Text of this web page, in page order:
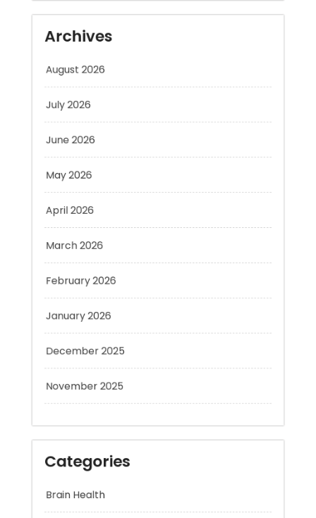
August 2026
July 2026
June 2026
May 2026
March 2026
February 2026
December 2025
November 2025
Categories
Brain Health